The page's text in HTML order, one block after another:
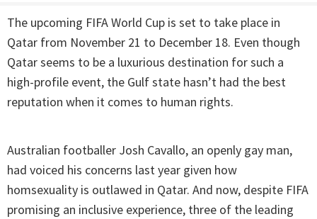
The upcoming FIFA World Cup is set to take place in
Qatar from November 21 to December 18. Even though
Qatar seems to be a luxurious destination for such a
high-profile event, the Gulf state hasn’t had the best
reputation when it comes to human rights.
Australian footballer Josh Cavallo, an openly gay man,
had voiced his concerns last year given how
homsexuality is outlawed in Qatar. And now, despite FIFA
promising an inclusive experience, three of the leading